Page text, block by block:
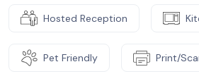
Hosted Reception
Pet Friendly Print/